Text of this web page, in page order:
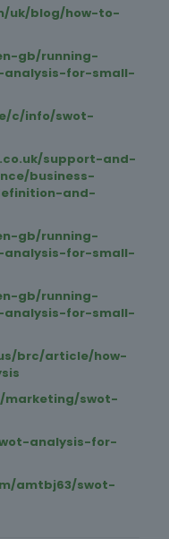
uk/blog/how-to-
gb/running-
analysis-for-small-
c/info/swot-
support-and-
business-
and-
gb/running-
analysis-for-small-
gb/running-
analysis-for-small-
brc/article/how-
marketing/swot-
analysis-for-
amtbj63/swot-